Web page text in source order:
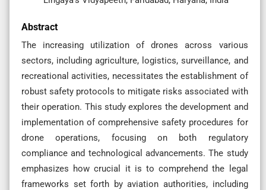
Abstract
The increasing utilization of drones across various
sectors, including agriculture, logistics, surveillance, and
recreational activities, necessitates the establishment of
robust safety protocols to mitigate risks associated with
their operation. This study explores the development and
implementation of comprehensive safety procedures for
drone operations, focusing on both regulatory
compliance and technological advancements. The study
emphasizes how crucial it is to comprehend the legal
frameworks set forth by aviation authorities, including